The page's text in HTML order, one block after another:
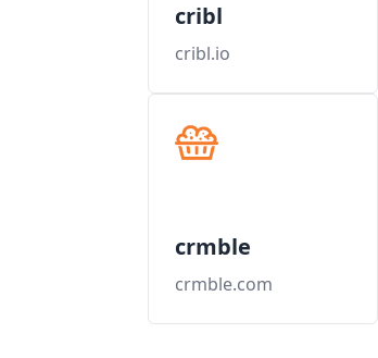
cribl
cribl.io
crmble
crmble.com